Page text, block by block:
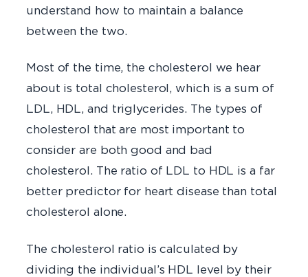
understand how to maintain a balance
between the two.
Most of the time, the cholesterol we hear
about is total cholesterol, which is a sum of
LDL, HDL, and triglycerides. The types of
cholesterol that are most important to
consider are both good and bad
cholesterol. The ratio of LDL to HDL is a far
better predictor for heart disease than total
cholesterol alone.
The cholesterol ratio is calculated by
dividing the individual’s HDL level by their